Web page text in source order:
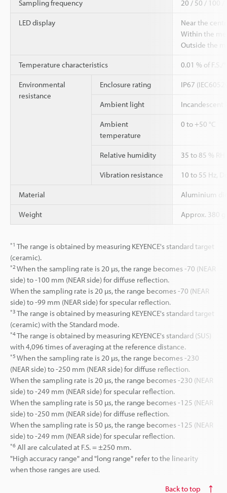
Sampling frequency 20 / 50 / 100 /
LED display
Near the
Within the
Outside the
Temperature characteristics 0.01 % of F.S./
Environmental
resistance
Enclosure rating IP67
Ambient light Incandescent
Ambient
temperature
0 to +50 °C
Relative humidity 35 to 85 %
Vibration resistance 10 to 55 Hz,
Material Aluminium
Weight Approx. 380
*1 The range is obtained by measuring KEYENCE's standard target
(ceramic).
*2 When the sampling rate is 20 µs, the range becomes -70 (NEAR
side) to -100 mm (NEAR side) for diffuse reflection.
When the sampling rate is 20 µs, the range becomes -70 (NEAR
side) to -99 mm (NEAR side) for specular reflection.
*3 The range is obtained by measuring KEYENCE's standard target
(ceramic) with the Standard mode.
*4The range is obtained by measuring KEYENCE's standard (SUS)
with 4,096 times of averaging at the reference distance.
*5 When the sampling rate is 20 µs, the range becomes -230
(NEAR side) to -250 mm (NEAR side) for diffuse reflection.
When the sampling rate is 20 µs, the range becomes -230 (NEAR
side) to -249 mm (NEAR side) for specular reflection.
When the sampling rate is 50 µs, the range becomes -125 (NEAR
side) to -250 mm (NEAR side) for diffuse reflection.
When the sampling rate is 50 µs, the range becomes -125 (NEAR
side) to -249 mm (NEAR side) for specular reflection.
*6 All are calculated at F.S. = ±250 mm.
"High accuracy range" and "long range" refer to the linearity
when those ranges are used.
Back to top